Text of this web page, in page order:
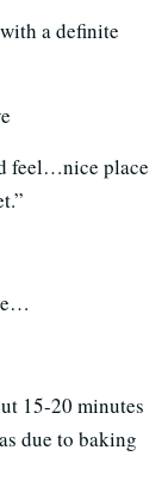
a definite
feel…nice place
15-20 minutes
due to baking